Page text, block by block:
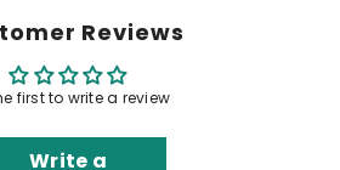
Reviews
first to write a review
Write a